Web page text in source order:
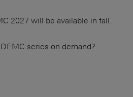
2027 will be available in fall.
series on demand?